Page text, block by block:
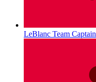
LeBlanc Team Captain